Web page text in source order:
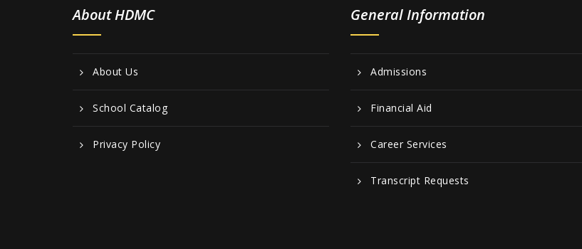
About HDMC
About Us
School Catalog
Privacy Policy
General Information
Admissions
Financial Aid
Career Services
Transcript Requests